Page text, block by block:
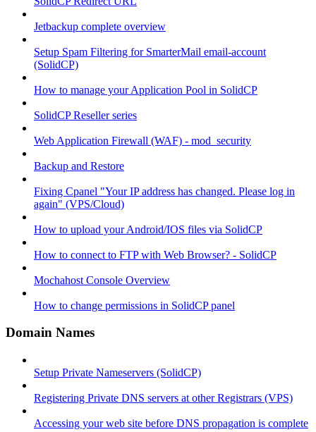
Jetbackup complete overview
Setup Spam Filtering for SmarterMail email-account
(SolidCP)
How to manage your Application Pool in SolidCP
SolidCP Reseller series
Web Application Firewall (WAF) - mod_security
Backup and Restore
Fixing Cpanel "Your IP address has changed. Please log in
again" (VPS/Cloud)
How to upload your Android/IOS files via SolidCP
How to connect to FTP with Web Browser? - SolidCP
Mochahost Console Overview
How to change permissions in SolidCP panel
Domain Names
Setup Private Nameservers (SolidCP)
Registering Private DNS servers at other Registrars (VPS)
Accessing your web site before DNS propagation is complete